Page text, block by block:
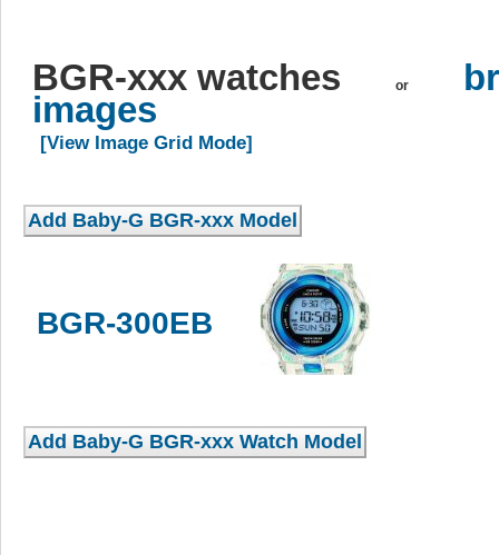
BGR-xxx watches or
images
[View Image Grid Mode]
BGR-300EB